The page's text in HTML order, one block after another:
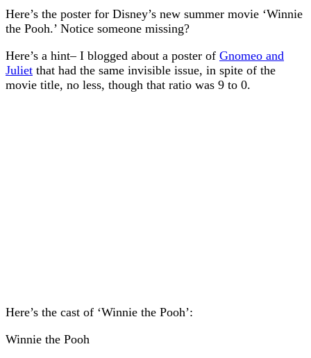
Here’s the poster for Disney’s new summer movie ‘Winnie
the Pooh.’ Notice someone missing?
Here’s a hint– I blogged about a poster of Gnomeo and
Juliet that had the same invisible issue, in spite of the
movie title, no less, though that ratio was 9 to 0.
Here’s the cast of ‘Winnie the Pooh’:
Winnie the Pooh